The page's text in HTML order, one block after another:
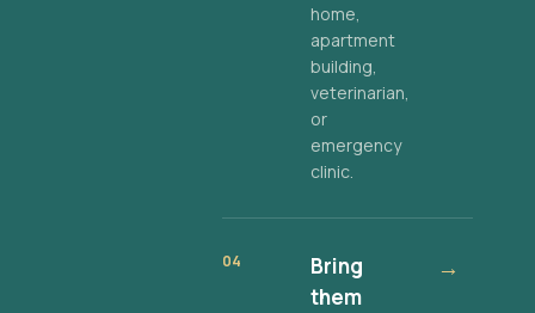
home,
apartment
building,
veterinarian,
or
emergency
clinic.
04
Bring
them
→